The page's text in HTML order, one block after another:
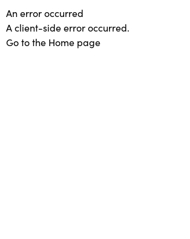
An error occurred
A client-side error occurred.
Go to the Home page